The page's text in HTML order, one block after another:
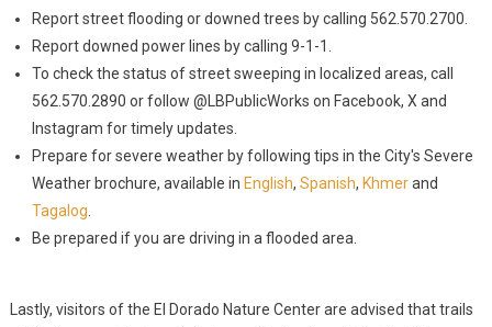
Report street flooding or downed trees by calling 562.570.2700.
Report downed power lines by calling 9-1-1.
To check the status of street sweeping in localized areas, call
562.570.2890 or follow @LBPublicWorks on Facebook, X and
Instagram for timely updates.
Prepare for severe weather by following tips in the City's Severe
Weather brochure, available in English, Spanish, Khmerand
Tagalog
Be prepared if you are driving in a flooded area.
Lastly, visitors of the El Dorado Nature Center are advised that trails